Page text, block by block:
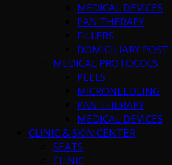
MEDICAL DEVICES
PAN THERAPY
FILLERS
DOMICILIARY
MEDICAL PROTOCOLS
PEELS
MICRONEEDLING
PAN THERAPY
MEDICAL DEVICES
CLINIC & SKIN CENTER
SEATS
CLINIC